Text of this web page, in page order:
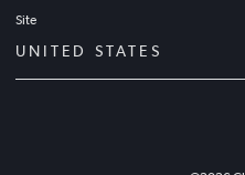
Site
UNITED STATES